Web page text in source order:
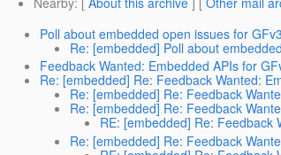
Poll about embedded open issues for
Re: [embedded] Poll about
Feedback Wanted: Embedded APIs for
Re: [embedded] Re: Feedback Wanted:
Re: [embedded] Re: Feedback
Re: [embedded] Re: Feedback
RE: [embedded] Re: Feedback
Re: [embedded] Re: Feedback